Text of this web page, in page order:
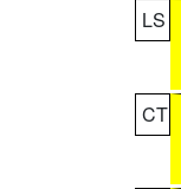
LS
CT